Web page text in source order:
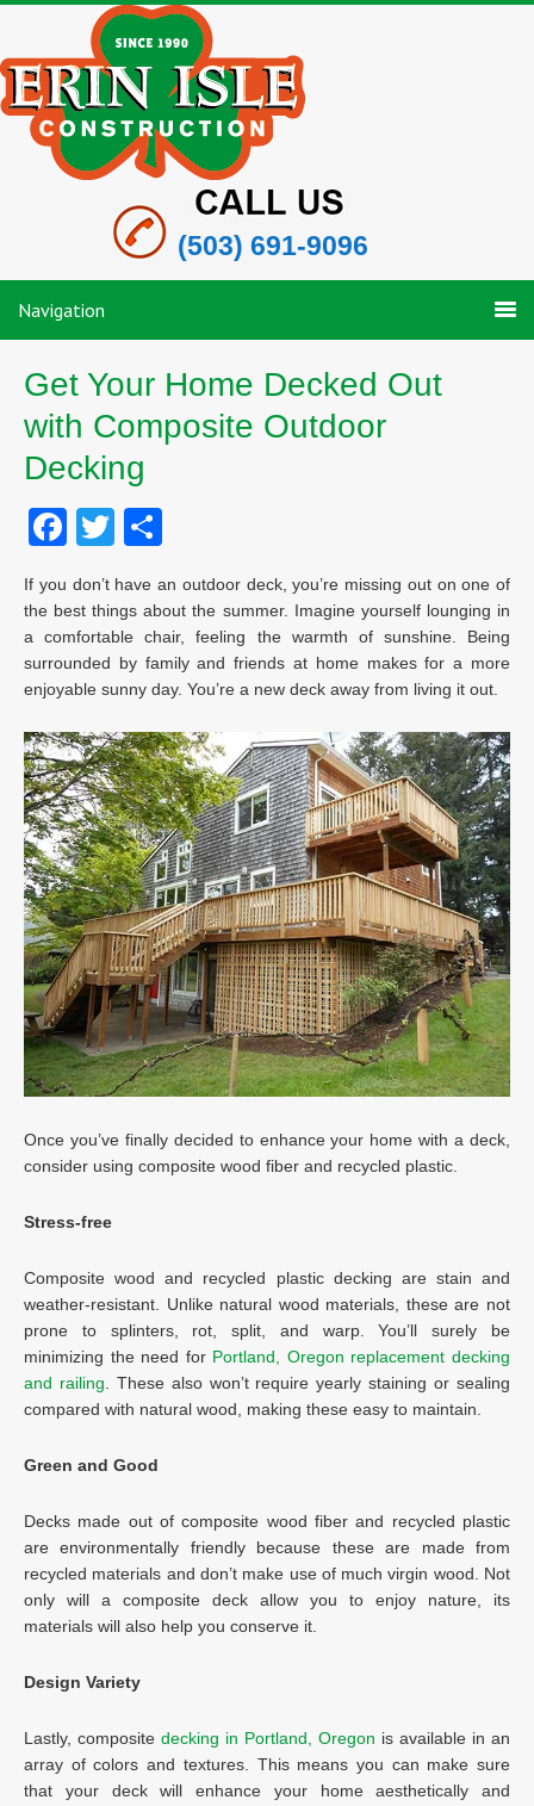
(503) 691-9096
Navigation
Get Your Home Decked Out
with Composite Outdoor
Decking
Facebook
Twitter
If you don’t have an outdoor deck, you’re missing out on one of
the best things about the summer. Imagine yourself lounging in
a comfortable chair, feeling the warmth of sunshine. Being
surrounded by family and friends at home makes for a more
enjoyable sunny day. You’re a new deck away from living it out.
Once you’ve finally decided to enhance your home with a deck,
consider using composite wood fiber and recycled plastic.
Stress-free
Composite wood and recycled plastic decking are stain and
weather-resistant. Unlike natural wood materials, these are not
prone to splinters, rot, split, and warp. You’ll surely be
minimizing the need for Portland, Oregon replacement decking
and railing . These also won’t require yearly staining or sealing
compared with natural wood, making these easy to maintain.
Green and Good
Decks made out of composite wood fiber and recycled plastic
are environmentally friendly because these are made from
recycled materials and don’t make use of much virgin wood. Not
only will a composite deck allow you to enjoy nature, its
materials will also help you conserve it.
Design Variety
Lastly, composite decking in Portland, Oregon is available in an
array of colors and textures. This means you can make sure
that your deck will enhance your home aesthetically and